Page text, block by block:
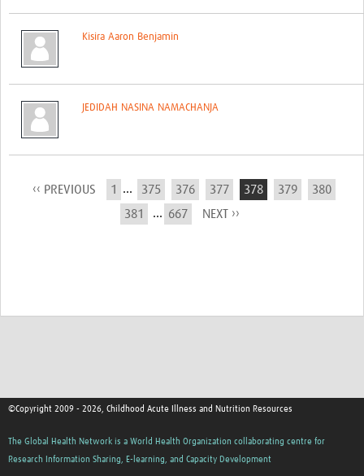
Kisira Aaron Benjamin
JEDIDAH NASINA NAMACHANJA
‹‹ PREVIOUS 1 ... 375 376 377 378 379
380
381
... 667 NEXT ››
©Copyright 2009 - 2026, Childhood Acute Illness and Nutrition Resources
The Global Health Network is a World Health Organization collaborating centre for
Research Information Sharing, E-learning, and Capacity Development